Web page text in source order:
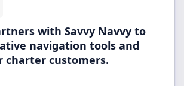
with Savvy Navvy to
navigation tools and
charter customers.